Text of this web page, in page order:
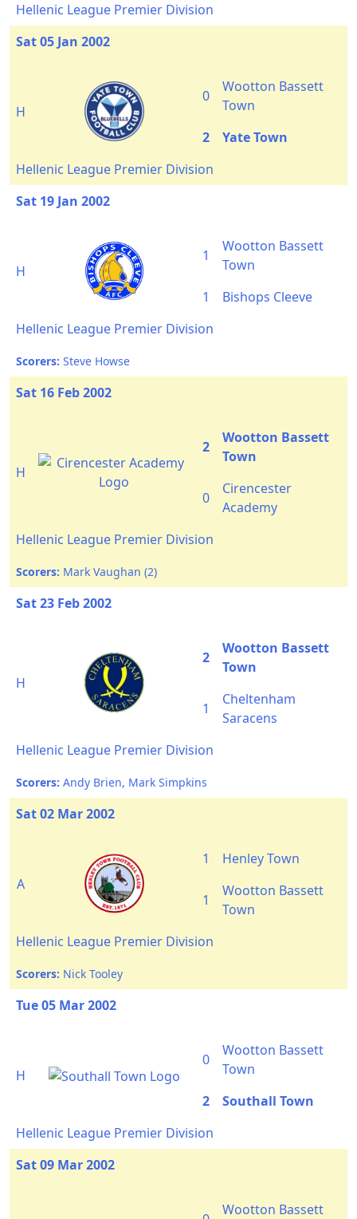
Hellenic League Premier Division
Sat 05 Jan 2002
H
0
Wootton Bassett
Town
2
Yate Town
Hellenic League Premier Division
Sat 19 Jan 2002
H
1
Wootton Bassett
Town
1
Bishops Cleeve
Hellenic League Premier Division
Scorers: Steve Howse
Sat 16 Feb 2002
H
2
Wootton Bassett
Town
0
Cirencester
Academy
Hellenic League Premier Division
Scorers: Mark Vaughan (2)
Sat 23 Feb 2002
H
2
Wootton Bassett
Town
1
Cheltenham
Saracens
Hellenic League Premier Division
Scorers: Andy Brien, Mark Simpkins
Sat 02 Mar 2002
A
1 Henley Town
1
Wootton Bassett
Town
Hellenic League Premier Division
Scorers: Nick Tooley
Tue 05 Mar 2002
H
0
Wootton Bassett
Town
2
Southall Town
Hellenic League Premier Division
Sat 09 Mar 2002
Wootton Bassett